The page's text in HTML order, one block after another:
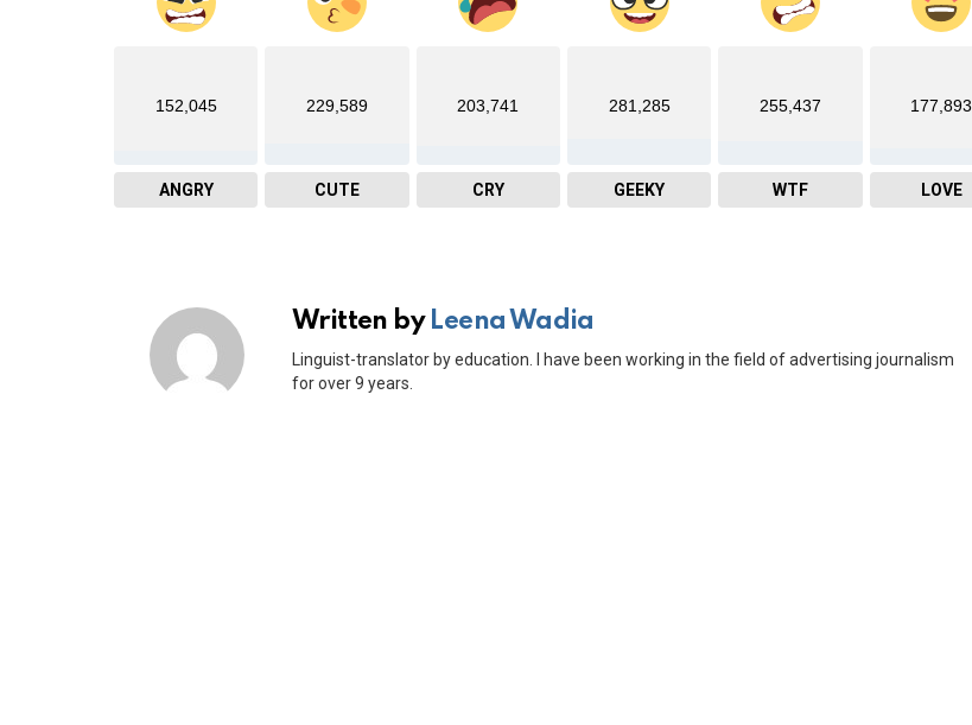
152,045
ANGRY
229,589
CUTE
203,741
CRY
281,285
GEEKY
255,437
WTF
177,893
LOVE
Written by Leena Wadia
Linguist-translator by education. I have been working in the field of advertising journalism
for over 9 years.